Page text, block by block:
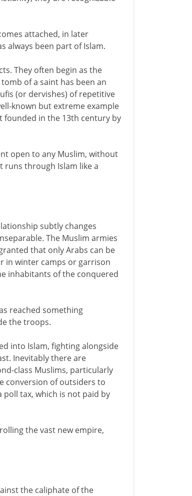
attached, in later
always been part of Islam.
They often begin as the
of a saint has been an
(or dervishes) of repetitive
known but extreme example
founded in the 13th century by
open to any Muslim, without
runs through Islam like a
subtly changes
The Muslim armies
that only Arabs can be
in winter camps or garrison
inhabitants of the conquered
reached something
the troops.
into Islam, fighting alongside
Inevitably there are
class Muslims, particularly
conversion of outsiders to
poll tax, which is not paid by
the vast new empire,
the caliphate of the